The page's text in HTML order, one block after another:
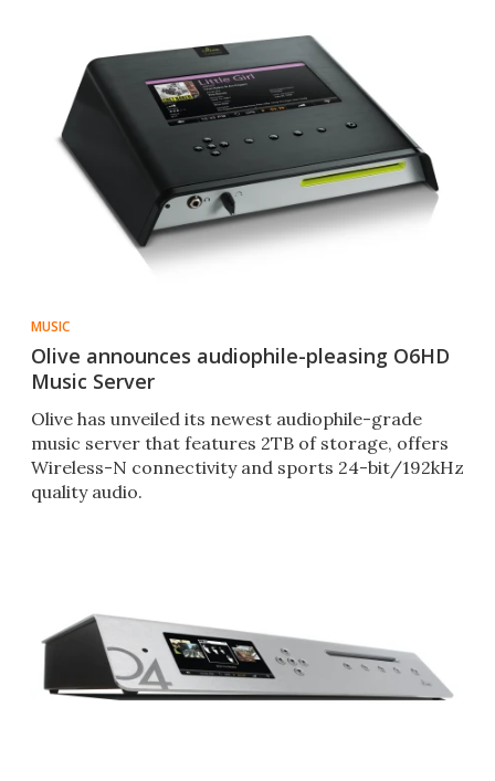
MUSIC
Olive announces audiophile-pleasing O6HD
Music Server
Olive has unveiled its newest audiophile-grade
music server that features 2TB of storage, offers
Wireless-N connectivity and sports 24-bit/192kHz
quality audio.